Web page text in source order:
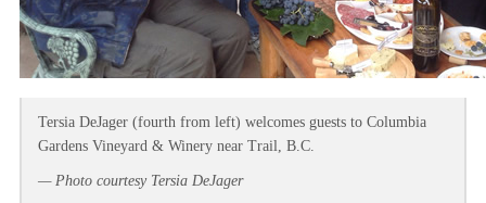
Tersia DeJager (fourth from left) welcomes guests to Columbia
Gardens Vineyard & Winery near Trail, B.C.
— Photo courtesy Tersia DeJager